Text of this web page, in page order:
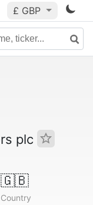
£ GBP
plc
🇬🇧
Country